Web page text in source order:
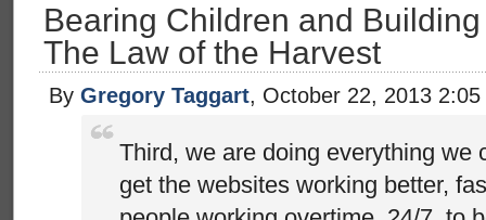
Bearing Children and
The Law of the Harvest
By Gregory Taggart, October 22, 2013 2:05
Third, we are doing everything we
get the websites working better,